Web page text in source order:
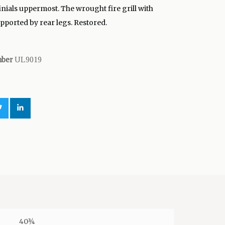
uppermost. The wrought fire grill with
by rear legs. Restored.
UL9019
40¾